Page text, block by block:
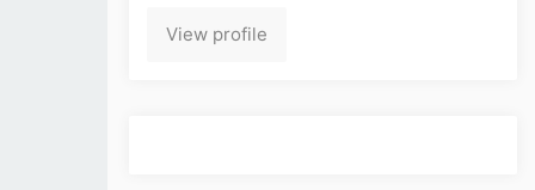
View profile